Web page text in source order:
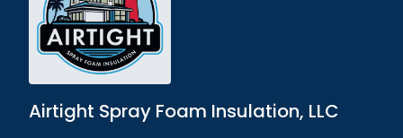
Airtight Spray Foam Insulation, LLC